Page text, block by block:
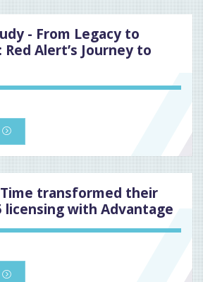
- From Legacy to
Red Alert’s Journey to
Time transformed their
licensing with Advantage